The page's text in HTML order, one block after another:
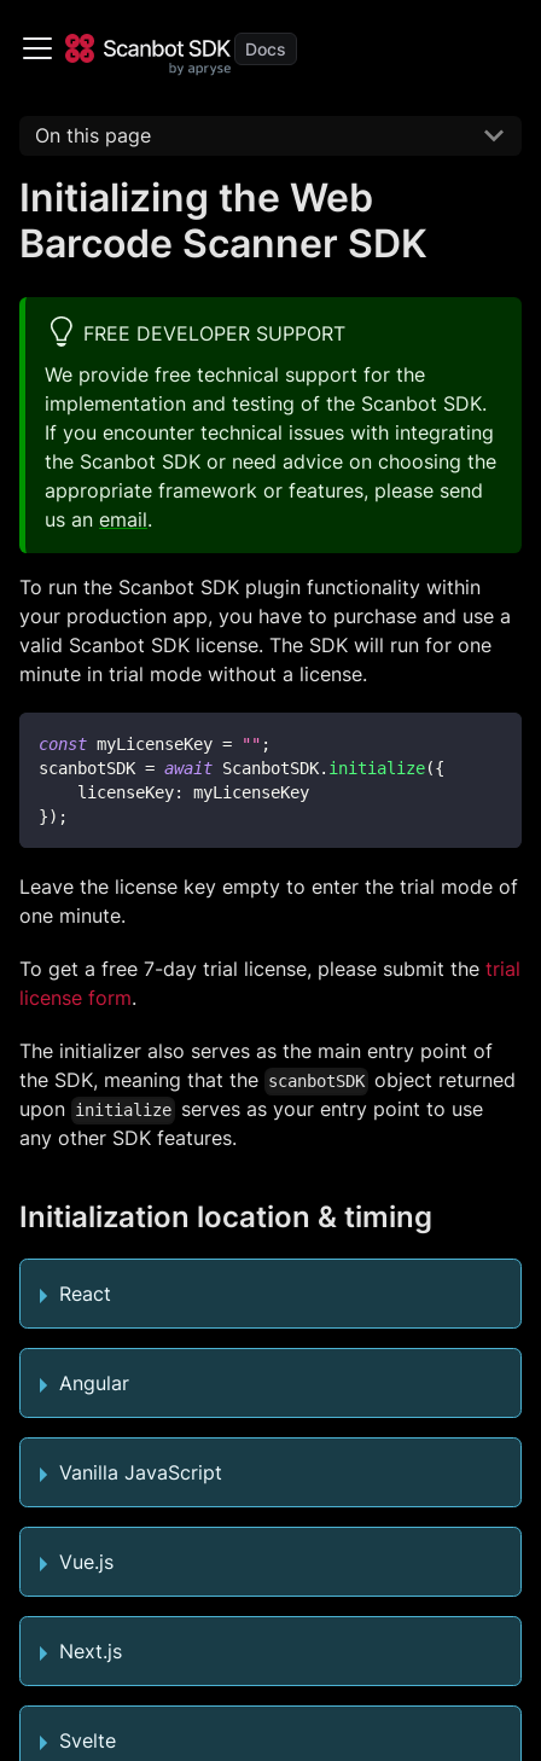
On this page
Initializing the Web
Barcode Scanner SDK
FREE DEVELOPER SUPPORT
We provide free technical support for the
implementation and testing of the Scanbot SDK.
If you encounter technical issues with integrating
the Scanbot SDK or need advice on choosing the
appropriate framework or features, please send
us an email.
To run the Scanbot SDK plugin functionality within
your production app, you have to purchase and use a
valid Scanbot SDK license. The SDK will run for one
minute in trial mode without a license.
const myLicenseKey = "" ;
scanbotSDK = await ScanbotSDK. initialize({
licenseKey:
myLicenseKey
}) ;
Leave the license key empty to enter the trial mode of
one minute.
To get a free 7-day trial license, please submit the trial
license form.
The initializer also serves as the main entry point of
the SDK, meaning that the scanbotSDK object returned
upon initialize serves as your entry point to use
any other SDK features.
Initialization location & timing
React
Angular
Vanilla JavaScript
Vue.js
Next.js
Svelte